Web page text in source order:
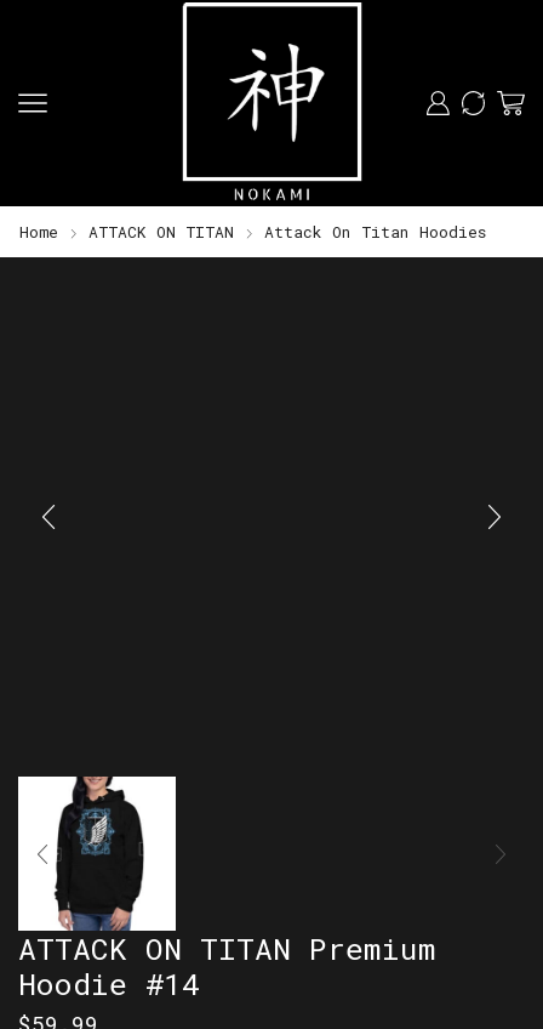
Home ATTACK ON TITAN Attack On Titan Hoodies
ATTACK ON TITAN Premium
Hoodie #14